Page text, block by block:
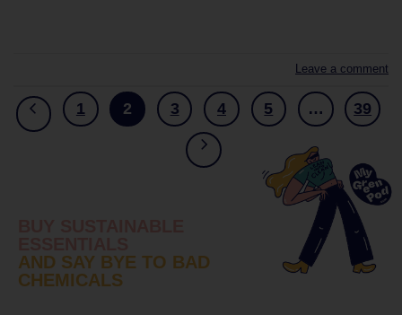
Leave a comment
1 2 3 4 5 … 39
AND SAY BYE TO BAD
CHEMICALS